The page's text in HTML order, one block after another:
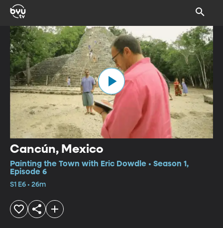
Cancún, Mexico
Painting the Town with Eric Dowdle • Season 1,
Episode 6
S1 E6 • 26m